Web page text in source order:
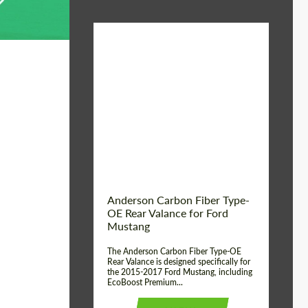
Anderson Carbon Fiber Type-
OE Rear Valance for Ford
Mustang
The Anderson Carbon Fiber Type-OE
Rear Valance is designed specifically for
the 2015-2017 Ford Mustang, including
EcoBoost Premium...